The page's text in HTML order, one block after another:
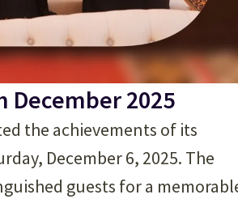
December 2025
the achievements of its
December 6, 2025. The
guests for a